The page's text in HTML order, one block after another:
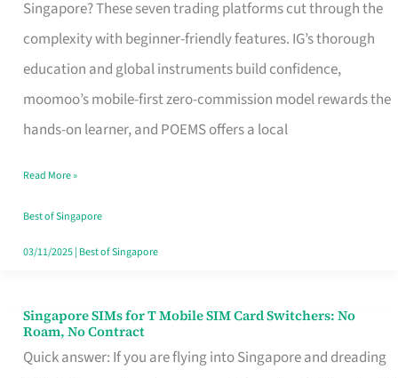
Singapore? These seven trading platforms cut through the
complexity with beginner-friendly features. IG’s thorough
education and global instruments build confidence,
moomoo’s mobile-first zero-commission model rewards the
hands-on learner, and POEMS offers a local
Platform
for
Beginners
in
Singapore
Fits
Your
Free
Read More »
Best of Singapore
03/11/2025| Best of Singapore
Singapore SIMs for T Mobile SIM Card Switchers: No
Roam, No Contract
Quick answer: If you are flying into Singapore and dreading
Singapore
SIMs